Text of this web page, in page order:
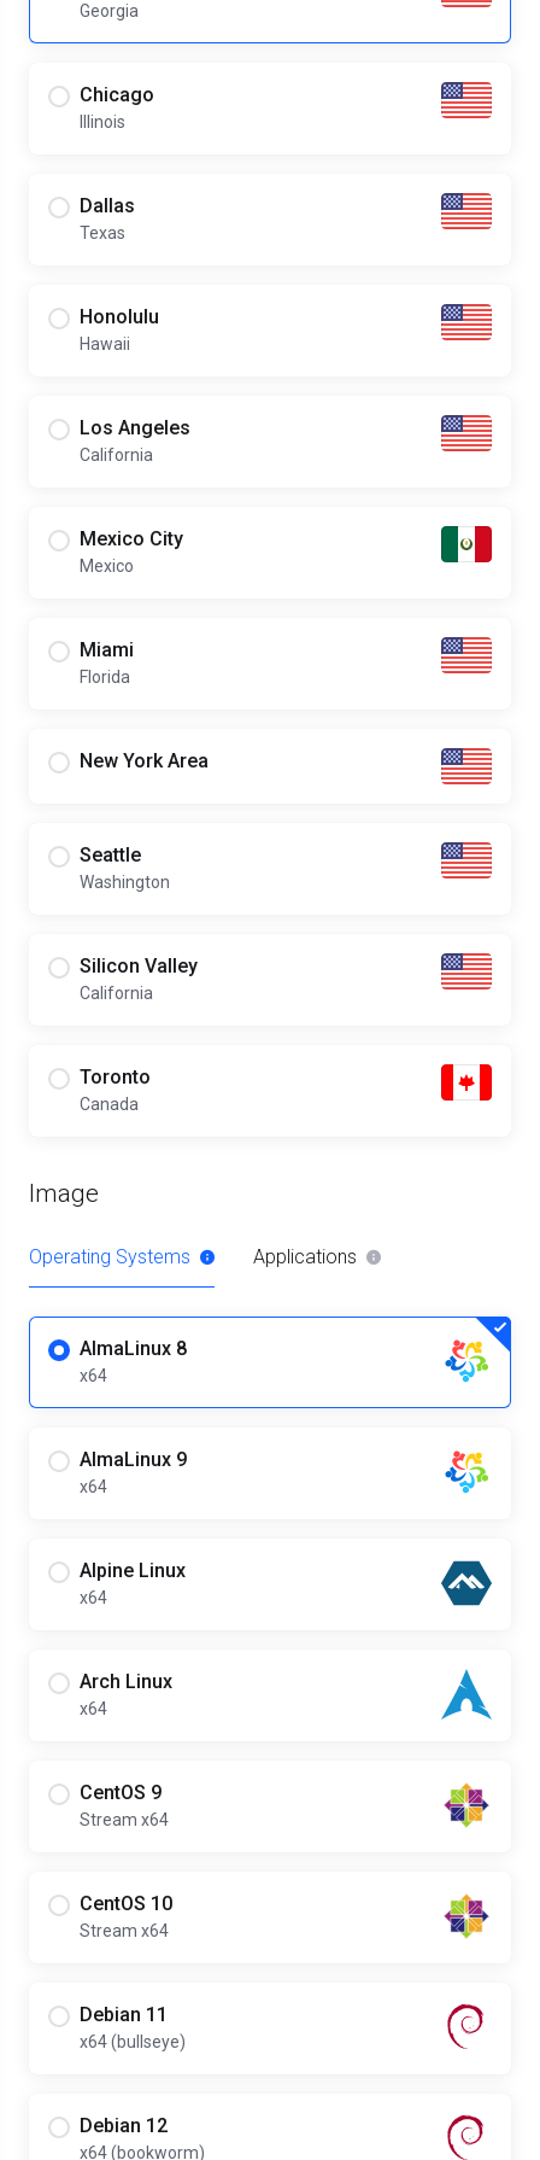
Georgia
Chicago
Illinois
Dallas
Texas
Honolulu
Hawaii
Los Angeles
California
Mexico City
Mexico
Miami
Florida
New York Area
Seattle
Washington
Silicon Valley
California
Toronto
Canada
Image
Operating Systems Applications
AlmaLinux 8
x64
AlmaLinux 9
x64
Alpine Linux
x64
Arch Linux
x64
CentOS 9
Stream x64
CentOS 10
Stream x64
Debian 11
x64 (bullseye)
Debian 12
x64 (bookworm)